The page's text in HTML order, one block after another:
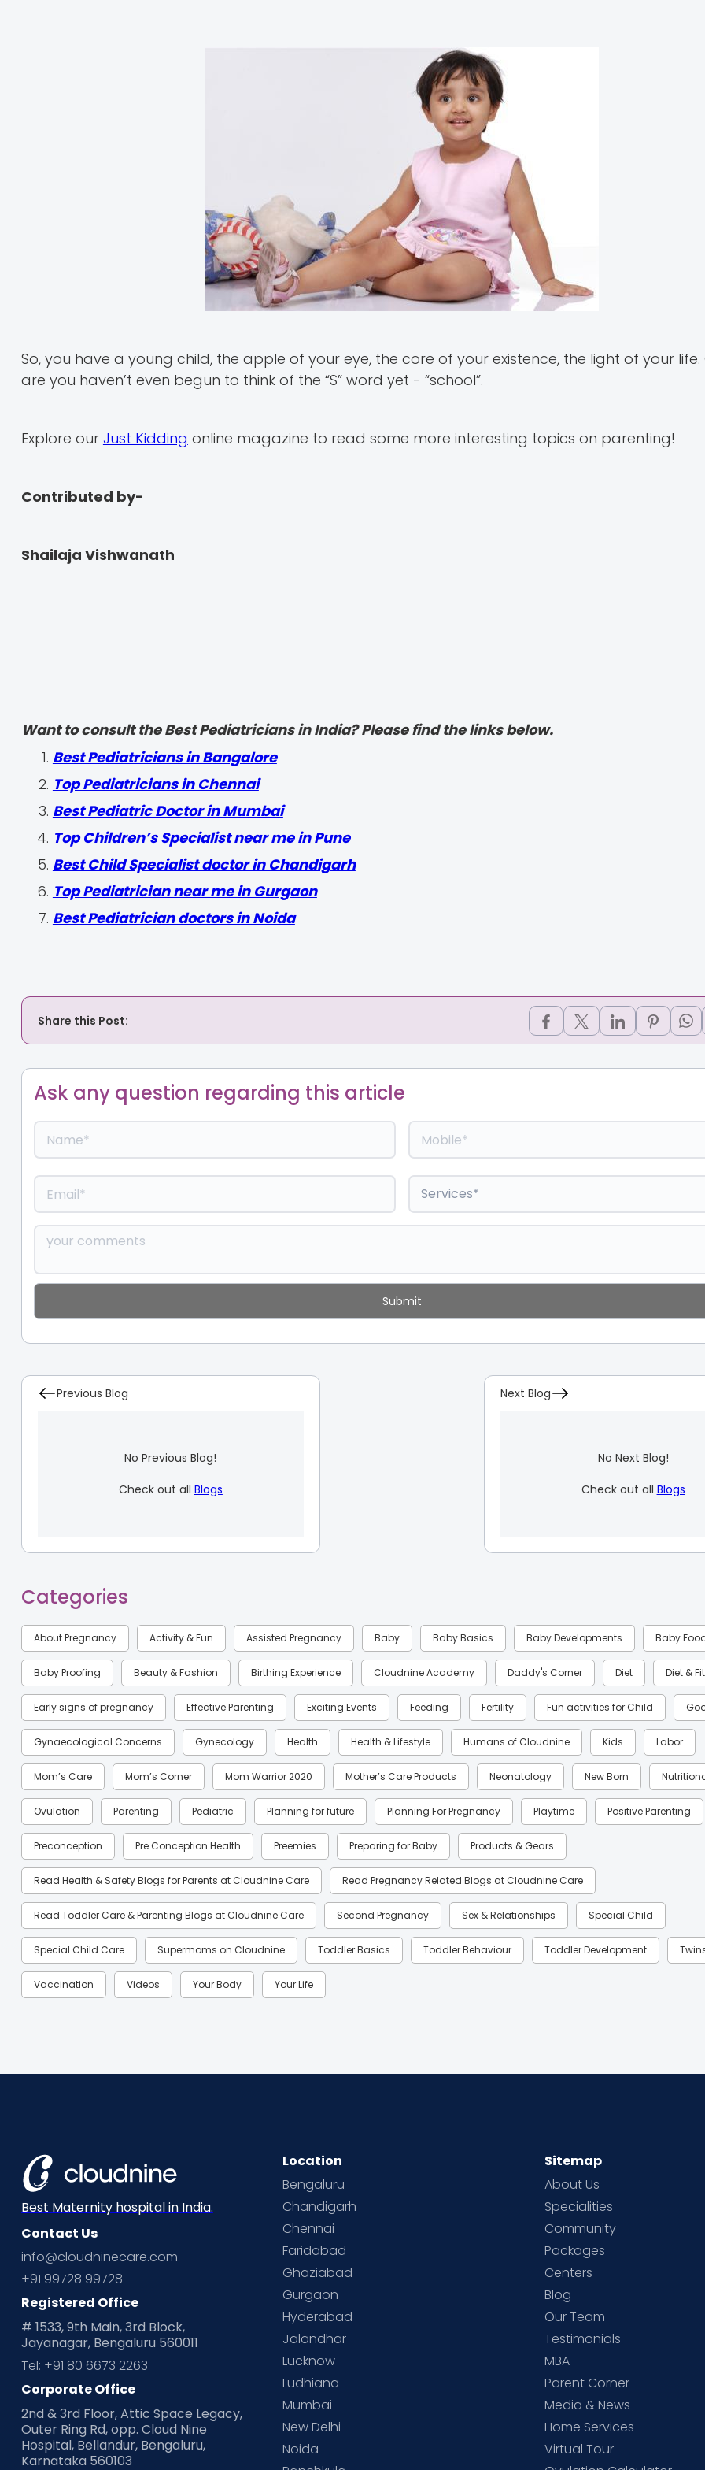
So, you have a young child, the apple of your eye, the core of your existence, the light of your life.
are you haven’t even begun to think of the “S” word yet - “school”.
Explore our Just Kidding online magazine to read some more interesting topics on parenting!
Contributed by-
Shailaja Vishwanath
Want to consult the Best Pediatricians in India? Please find the links below.
‍Best Pediatricians in Bangalore
Top Pediatricians in Chennai
Best Pediatric Doctor in Mumbai
Top Children’s Specialist near me in Pune
Best Child Specialist doctor in Chandigarh
Top Pediatrician near me in Gurgaon
Best Pediatrician doctors in Noida
Share this Post:
Ask any question regarding this article
Previous Blog
No Previous Blog!
Check out all Blogs
Next Blog
No Next Blog!
Check out all Blogs
Categories
About Pregnancy Activity & Fun Assisted Pregnancy Baby Baby Basics Baby Developments Baby
Baby Proofing Beauty & Fashion Birthing Experience Cloudnine Academy Daddy's Corner Diet Diet &
Early signs of pregnancy Effective Parenting Exciting Events Feeding Fertility Fun activities for Child
Gynaecological Concerns Gynecology Health Health & Lifestyle Humans of Cloudnine Kids Labor
Mom’s Care Mom’s Corner Mom Warrior 2020 Mother’s Care Products Neonatology New Born
Ovulation Parenting Pediatric Planning for future Planning For Pregnancy Playtime Positive Parenting
Preconception Pre Conception Health Preemies Preparing for Baby Products & Gears
Read Health & Safety Blogs for Parents at Cloudnine Care Read Pregnancy Related Blogs at Cloudnine Care
Read Toddler Care & Parenting Blogs at Cloudnine Care Second Pregnancy Sex & Relationships Special Child
Special Child Care Supermoms on Cloudnine Toddler Basics Toddler Behaviour Toddler Development
Vaccination Videos Your Body Your Life
Best Maternity hospital in India.
Contact Us
info@cloudninecare.com
+91 99728 99728
Registered Office
# 1533, 9th Main, 3rd Block,
Jayanagar, Bengaluru 560011
Tel: +91 80 6673 2263
Corporate Office
2nd & 3rd Floor, Attic Space Legacy,
Outer Ring Rd, opp. Cloud Nine
Hospital, Bellandur, Bengaluru,
Karnataka 560103
Location
Bengaluru
Chandigarh
Chennai
Faridabad
Ghaziabad
Gurgaon
Hyderabad
Jalandhar
Lucknow
Ludhiana
Mumbai
New Delhi
Noida
Sitemap
About Us
Specialities
Community
Packages
Centers
Blog
Our Team
Testimonials
MBA
Parent Corner
Media & News
Home Services
Virtual Tour